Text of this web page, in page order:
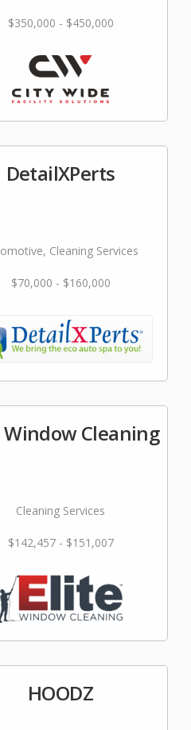
$350,000 - $450,000
DetailXPerts
Cleaning Services
$70,000 - $160,000
Window Cleaning
Cleaning Services
$142,457 - $151,007
HOODZ